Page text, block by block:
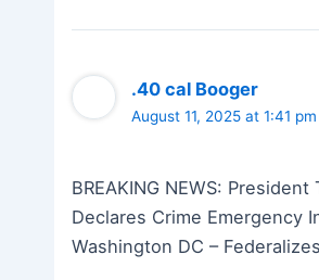
.40 cal Booger
August 11, 2025 at 1:41 pm
BREAKING NEWS: President
Declares Crime Emergency
Washington DC –